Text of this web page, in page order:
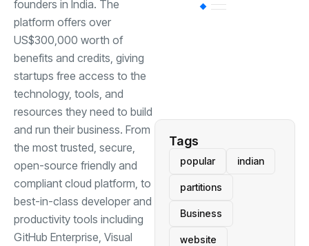
founders in India. The
platform offers over
US$300,000 worth of
benefits and credits, giving
startups free access to the
technology, tools, and
resources they need to build
and run their business. From
the most trusted, secure,
open-source friendly and
compliant cloud platform, to
best-in-class developer and
productivity tools including
GitHub Enterprise, Visual
Tags
popular indian
partitions
Business
website